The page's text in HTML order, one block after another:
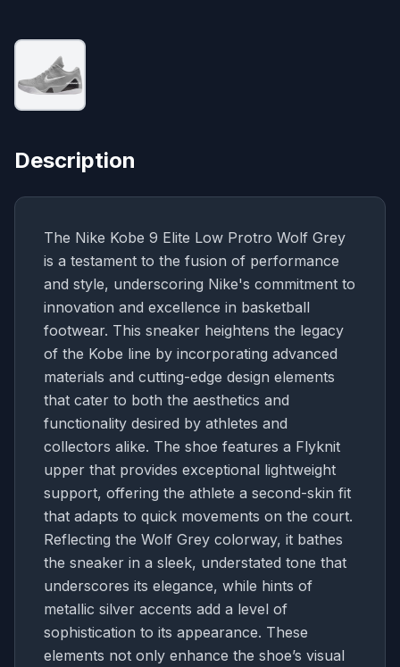
Description
The Nike Kobe 9 Elite Low Protro Wolf Grey
is a testament to the fusion of performance
and style, underscoring Nike's commitment to
innovation and excellence in basketball
footwear. This sneaker heightens the legacy
of the Kobe line by incorporating advanced
materials and cutting-edge design elements
that cater to both the aesthetics and
functionality desired by athletes and
collectors alike. The shoe features a Flyknit
upper that provides exceptional lightweight
support, offering the athlete a second-skin fit
that adapts to quick movements on the court.
Reflecting the Wolf Grey colorway, it bathes
the sneaker in a sleek, understated tone that
underscores its elegance, while hints of
metallic silver accents add a level of
sophistication to its appearance. These
elements not only enhance the shoe’s visual